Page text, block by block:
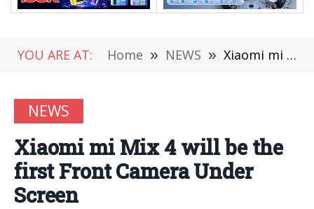
YOU ARE AT: Home » NEWS » Xiaomi mi Mix 4 will be the first Front Camera Under Screen
NEWS
Xiaomi mi Mix 4 will be the
first Front Camera Under
Screen